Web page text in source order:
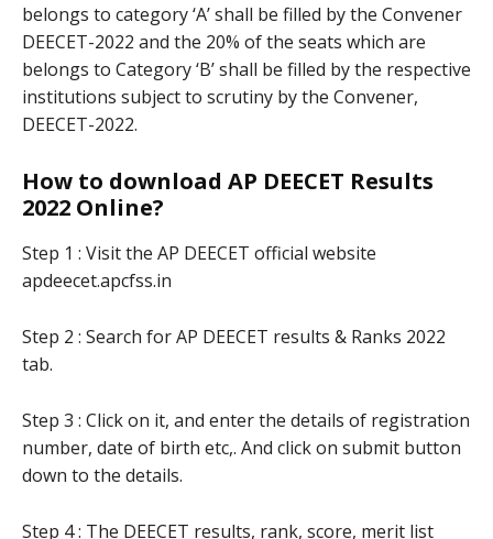
belongs to category ‘A’ shall be filled by the Convener
DEECET-2022 and the 20% of the seats which are
belongs to Category ‘B’ shall be filled by the respective
institutions subject to scrutiny by the Convener,
DEECET-2022.
How to download AP DEECET Results
2022 Online?
Step 1 : Visit the AP DEECET official website
apdeecet.apcfss.in
Step 2 : Search for AP DEECET results & Ranks 2022
tab.
Step 3 : Click on it, and enter the details of registration
number, date of birth etc,. And click on submit button
down to the details.
Step 4 : The DEECET results, rank, score, merit list